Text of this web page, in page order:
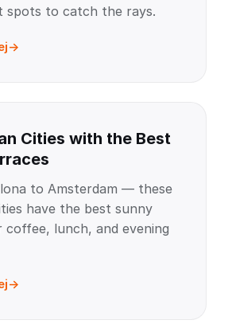
spots to catch the rays.
Cities with the Best
to Amsterdam — these
have the best sunny
lunch, and evening